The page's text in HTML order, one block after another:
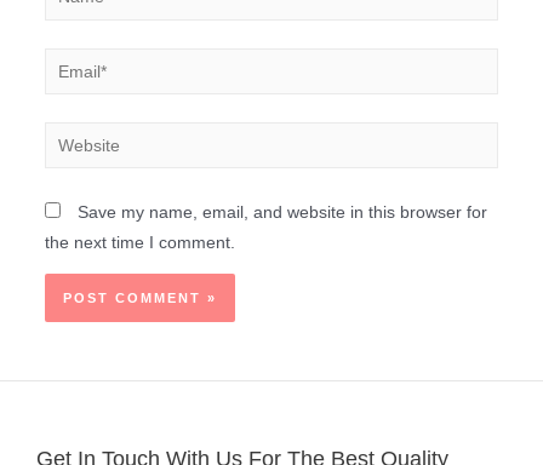
Save my name, email, and website in this browser for
the next time I comment.
Get In Touch With Us For The Best Quality